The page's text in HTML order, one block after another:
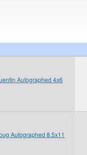
Autographed 4x6
Autographed 8.5x11